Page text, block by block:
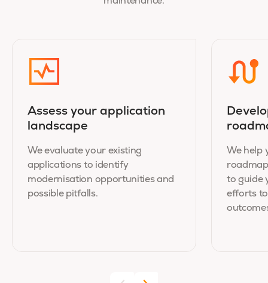
Assess your application
landscape
We evaluate your existing
applications to identify
modernisation opportunities and
possible pitfalls.
We help
to guide
efforts